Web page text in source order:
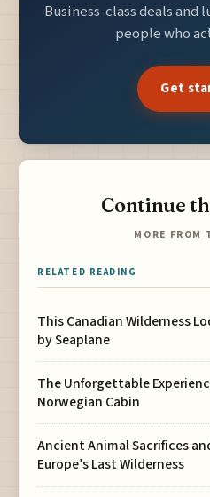
Business-class deals and
people who
Get
Continue
MORE FROM
RELATED READING
This Canadian Wilderness
by Seaplane
The Unforgettable
Norwegian Cabin
Ancient Animal Sacrifices
Europe’s Last Wilderness